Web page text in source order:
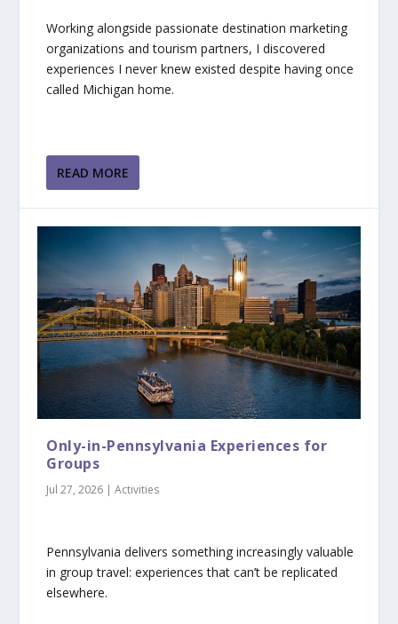
Working alongside passionate destination marketing
organizations and tourism partners, I discovered
experiences I never knew existed despite having once
called Michigan home.
READ MORE
Only-in-Pennsylvania Experiences for
Groups
Jul 27, 2026 |Activities
Pennsylvania delivers something increasingly valuable
in group travel: experiences that can’t be replicated
elsewhere.